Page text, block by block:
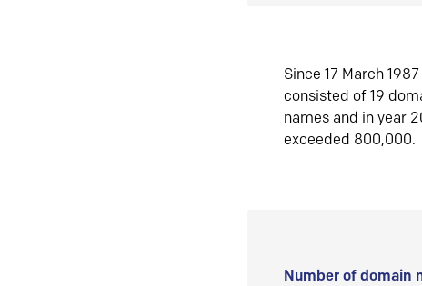
Since 17 March
consisted of 19
names and in year
exceeded 800,000.
Number of domain